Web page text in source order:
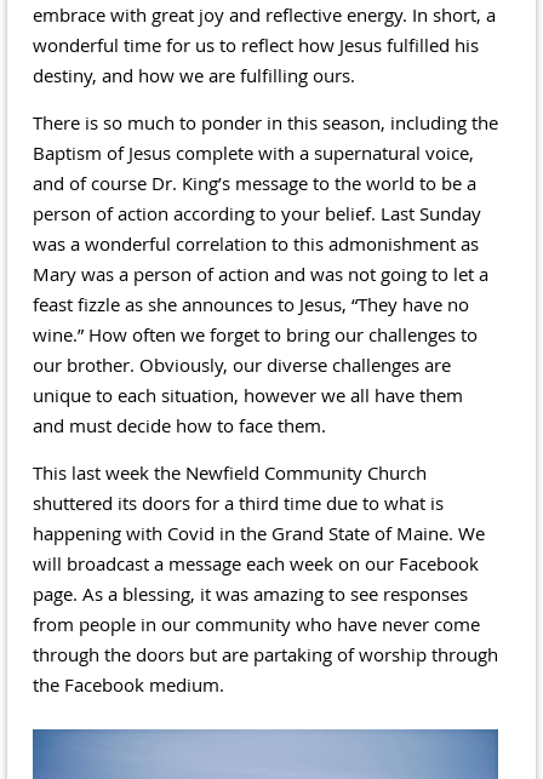
embrace with great joy and reflective energy. In short, a
wonderful time for us to reflect how Jesus fulfilled his
destiny, and how we are fulfilling ours.
There is so much to ponder in this season, including the
Baptism of Jesus complete with a supernatural voice,
and of course Dr. King’s message to the world to be a
person of action according to your belief. Last Sunday
was a wonderful correlation to this admonishment as
Mary was a person of action and was not going to let a
feast fizzle as she announces to Jesus, “They have no
wine.” How often we forget to bring our challenges to
our brother. Obviously, our diverse challenges are
unique to each situation, however we all have them
and must decide how to face them.
This last week the Newfield Community Church
shuttered its doors for a third time due to what is
happening with Covid in the Grand State of Maine. We
will broadcast a message each week on our Facebook
page. As a blessing, it was amazing to see responses
from people in our community who have never come
through the doors but are partaking of worship through
the Facebook medium.